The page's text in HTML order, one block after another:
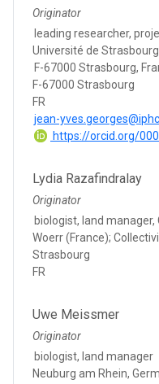
Originator
leading researcher,
Université de
F-67000 Strasbourg,
F-67000 Strasbourg
FR
jean-
https://orcid.org/
Lydia Razafindralay
Originator
biologist, land manager,
Woerr (France);
Strasbourg
FR
Uwe Meissmer
Originator
biologist, land manager
Neuburg am Rhein,